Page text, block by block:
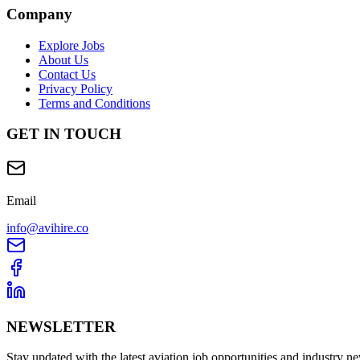
Company
Explore Jobs
About Us
Contact Us
Privacy Policy
Terms and Conditions
GET IN TOUCH
Email
info@avihire.co
NEWSLETTER